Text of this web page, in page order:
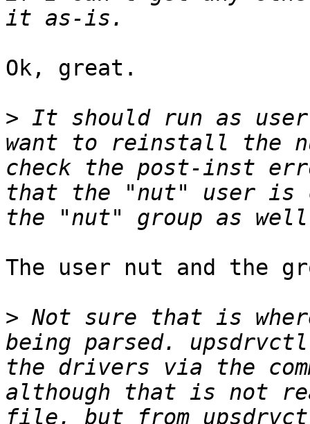
Ok, great.
> It should run as
want to reinstall the
check the post-inst
that the "nut" user
The user nut and the
> Not sure that is
being parsed.
the drivers via the
although that is not